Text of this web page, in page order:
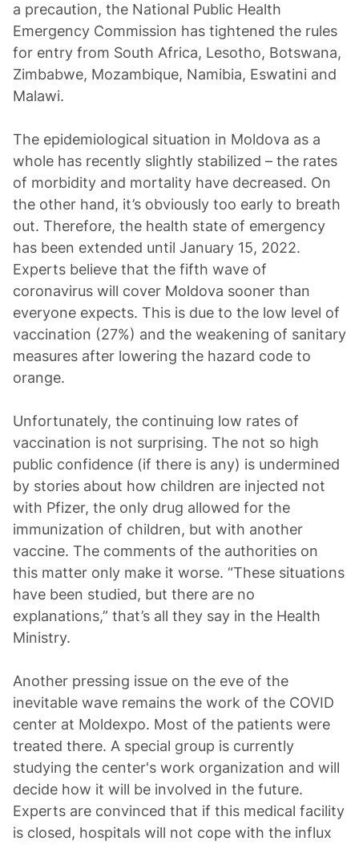
a precaution, the National Public Health
Emergency Commission has tightened the rules
for entry from South Africa, Lesotho, Botswana,
Zimbabwe, Mozambique, Namibia, Eswatini and
Malawi.
The epidemiological situation in Moldova as a
whole has recently slightly stabilized – the rates
of morbidity and mortality have decreased. On
the other hand, it’s obviously too early to breath
out. Therefore, the health state of emergency
has been extended until January 15, 2022.
Experts believe that the fifth wave of
coronavirus will cover Moldova sooner than
everyone expects. This is due to the low level of
vaccination (27%) and the weakening of sanitary
measures after lowering the hazard code to
orange.
Unfortunately, the continuing low rates of
vaccination is not surprising. The not so high
public confidence (if there is any) is undermined
by stories about how children are injected not
with Pfizer, the only drug allowed for the
immunization of children, but with another
vaccine. The comments of the authorities on
this matter only make it worse. “These situations
have been studied, but there are no
explanations,” that’s all they say in the Health
Ministry.
Another pressing issue on the eve of the
inevitable wave remains the work of the COVID
center at Moldexpo. Most of the patients were
treated there. A special group is currently
studying the center's work organization and will
decide how it will be involved in the future.
Experts are convinced that if this medical facility
is closed, hospitals will not cope with the influx